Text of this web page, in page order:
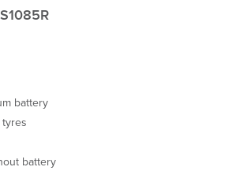
battery
battery